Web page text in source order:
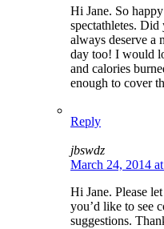
Hi Jane. So
spectathletes.
always deserve a
day too! I would
and calories
enough to cover
Reply
jbswdz
March 24, 2014
Hi Jane. Please
you’d like to see
suggestions.